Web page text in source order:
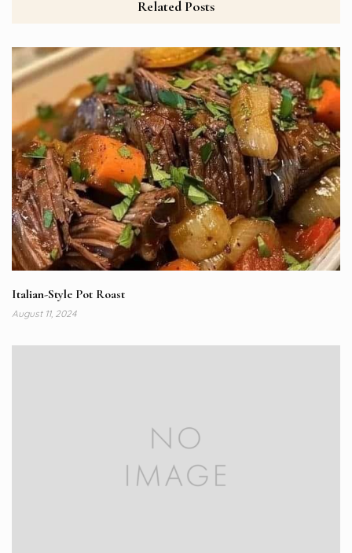
Related Posts
Italian-Style Pot Roast
August 11, 2024